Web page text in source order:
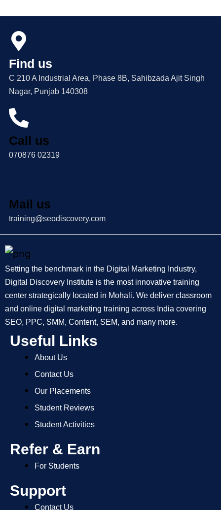
Find us
C 210 A Industrial Area, Phase 8B, Sahibzada Ajit Singh
Nagar, Punjab 140308
Call us
070876 02319
Mail us
training@seodiscovery.com
Setting the benchmark in the Digital Marketing Industry,
Digital Discovery Institute is the most innovative training
center strategically located in Mohali. We deliver classroom
and online digital marketing training across India covering
SEO, PPC, SMM, Content, SEM, and many more.
Useful Links
About Us
Contact Us
Our Placements
Student Reviews
Student Activities
Refer & Earn
For Students
Support
Contact Us